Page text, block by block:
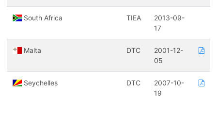
South Africa TIEA
2013-09-
17
Malta DTC
2001-12-
05
Seychelles DTC
2007-10-
19